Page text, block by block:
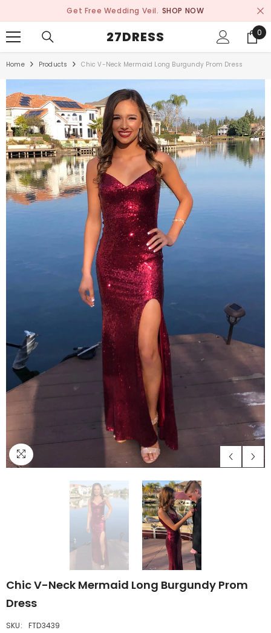
Get Free Wedding Veil. SHOP NOW
27DRESS 0
0
Home Products Chic V-Neck Mermaid Long Burgundy Prom Dress
Chic V-Neck Mermaid Long Burgundy Prom
Dress
SKU: FTD3439